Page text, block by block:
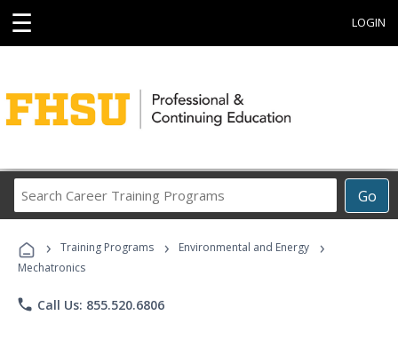
☰ LOGIN
Go
Career
Programs
› Training Programs › Environmental and Energy ›
Mechatronics
phone Call Us: 855.520.6806